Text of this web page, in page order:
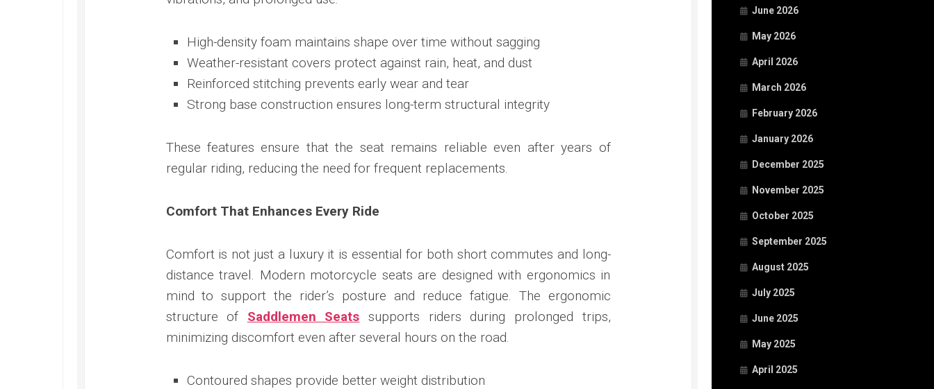
June 2026
May 2026
April 2026
March 2026
February 2026
January 2026
December 2025
November 2025
October 2025
September 2025
August 2025
July 2025
June 2025
May 2025
April 2025
High-density foam maintains shape over time without sagging
Weather-resistant covers protect against rain, heat, and dust
Reinforced stitching prevents early wear and tear
Strong base construction ensures long-term structural integrity
These features ensure that the seat remains reliable even after years of
regular riding, reducing the need for frequent replacements.
Comfort That Enhances Every Ride
Comfort is not just a luxury it is essential for both short commutes and long-
distance travel. Modern motorcycle seats are designed with ergonomics in
mind to support the rider’s posture and reduce fatigue. The ergonomic
structure of Saddlemen Seats supports riders during prolonged trips,
minimizing discomfort even after several hours on the road.
Contoured shapes provide better weight distribution